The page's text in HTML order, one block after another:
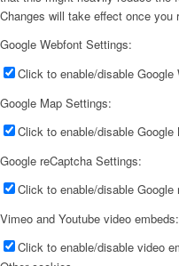
Changes will take effect once you
Google Webfont Settings:
Click to enable/disable Google
Google Map Settings:
Click to enable/disable Google
Google reCaptcha Settings:
Click to enable/disable Google
Vimeo and Youtube video embeds:
Click to enable/disable video